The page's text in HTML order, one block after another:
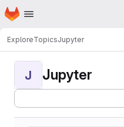
Skip to main content
Homepage
ExploreTopicsJupyter
J Jupyter